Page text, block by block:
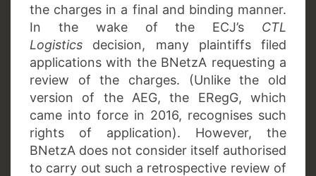
the charges in a final and binding manner.
In the wake of the ECJ’s CTL
Logistics decision, many plaintiffs filed
applications with the BNetzA requesting a
review of the charges. (Unlike the old
version of the AEG, the ERegG, which
came into force in 2016, recognises such
rights of application). However, the
BNetzA does not consider itself authorised
to carry out such a retrospective review of